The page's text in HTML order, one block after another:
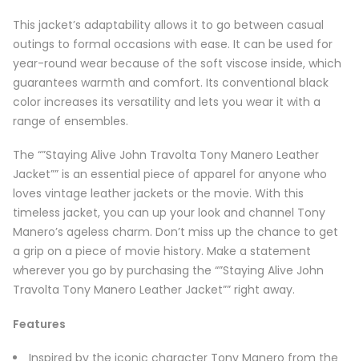
This jacket’s adaptability allows it to go between casual
outings to formal occasions with ease. It can be used for
year-round wear because of the soft viscose inside, which
guarantees warmth and comfort. Its conventional black
color increases its versatility and lets you wear it with a
range of ensembles.
The “”Staying Alive John Travolta Tony Manero Leather
Jacket”” is an essential piece of apparel for anyone who
loves vintage leather jackets or the movie. With this
timeless jacket, you can up your look and channel Tony
Manero’s ageless charm. Don’t miss up the chance to get
a grip on a piece of movie history. Make a statement
wherever you go by purchasing the “”Staying Alive John
Travolta Tony Manero Leather Jacket”” right away.
Features
Inspired by the iconic character Tony Manero from the